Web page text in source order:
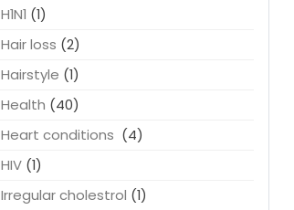
H1N1 (1)
Hair loss (2)
Hairstyle (1)
Health (40)
Heart conditions (4)
HIV(1)
Irregular cholestrol (1)